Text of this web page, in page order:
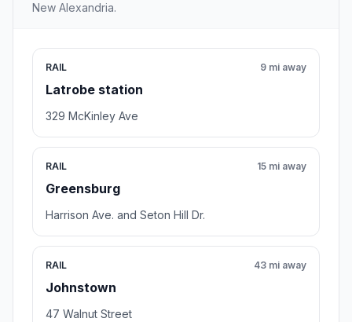
New Alexandria.
RAIL
Latrobe station
9 mi away
329 McKinley Ave
RAIL
Greensburg
15 mi away
Harrison Ave. and Seton Hill Dr.
RAIL
Johnstown
43 mi away
47 Walnut Street